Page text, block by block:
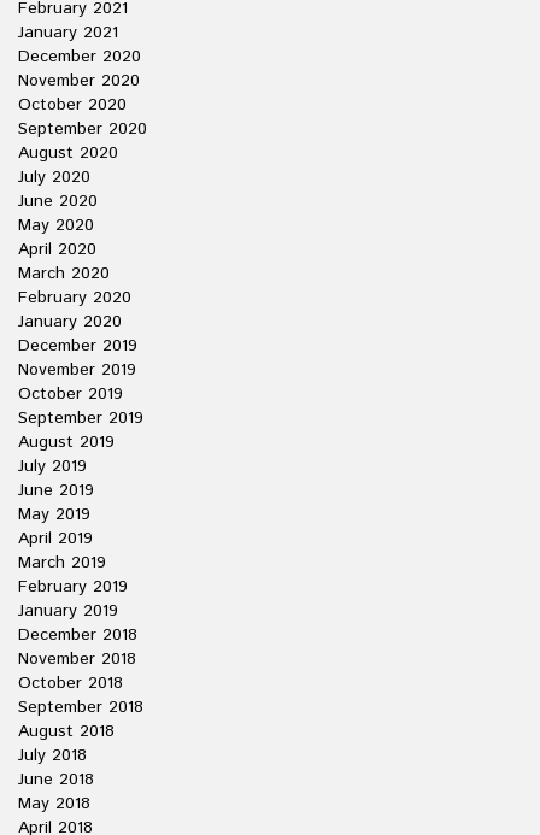
February 2021
January 2021
December 2020
November 2020
October 2020
September 2020
August 2020
July 2020
June 2020
May 2020
April 2020
March 2020
February 2020
January 2020
December 2019
November 2019
October 2019
September 2019
August 2019
July 2019
June 2019
May 2019
April 2019
March 2019
February 2019
January 2019
December 2018
November 2018
October 2018
September 2018
August 2018
July 2018
June 2018
May 2018
April 2018